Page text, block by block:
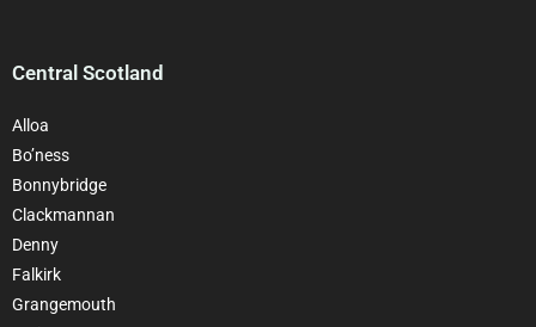
Central Scotland
Alloa
Bo’ness
Bonnybridge
Clackmannan
Denny
Falkirk
Grangemouth